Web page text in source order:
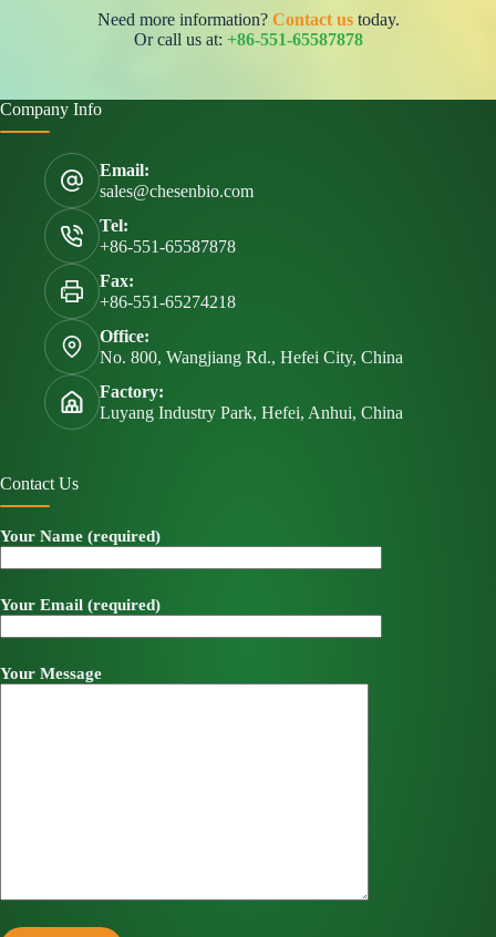
Need more information? Contact ustoday.
Or call us at: +86-551-65587878
Company Info
Email:
sales@chesenbio.com
Tel:
+86-551-65587878
Fax:
+86-551-65274218
Office:
No. 800, Wangjiang Rd., Hefei City, China
Factory:
Luyang Industry Park, Hefei, Anhui, China
Contact Us
Your Name (required)
Your Email (required)
Your Message